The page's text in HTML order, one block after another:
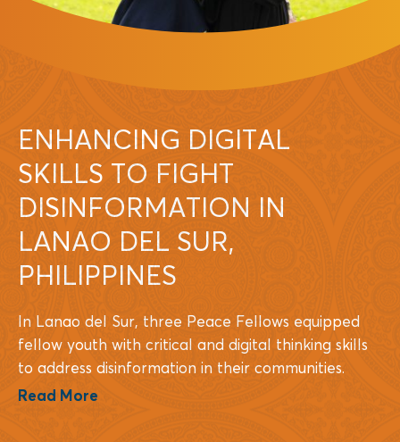
ENHANCING DIGITAL
SKILLS TO FIGHT
DISINFORMATION IN
LANAO DEL SUR,
PHILIPPINES
In Lanao del Sur, three Peace Fellows equipped
fellow youth with critical and digital thinking skills
to address disinformation in their communities.
Read More